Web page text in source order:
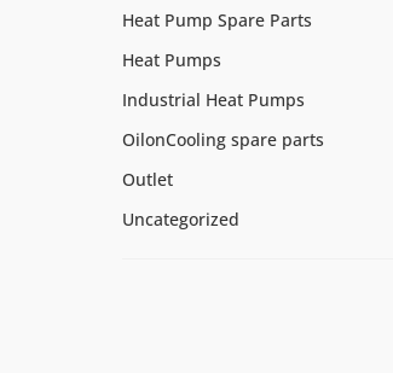
Heat Pump Spare Parts
Heat Pumps
Industrial Heat Pumps
OilonCooling spare parts
Outlet
Uncategorized